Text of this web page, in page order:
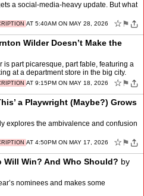
a social-media-heavy update. But what
AT 5:40AM ON MAY 28, 2026 ☆ ⚑
Wilder Doesn’t Make the
part picaresque, part fable, featuring a
at a department store in the big city.
AT 9:15PM ON MAY 18, 2026 ☆ ⚑
a Playwright (Maybe?) Grows
explores the ambivalence and confusion
AT 4:50PM ON MAY 17, 2026 ☆ ⚑
Win? And Who Should? by
nominees and makes some